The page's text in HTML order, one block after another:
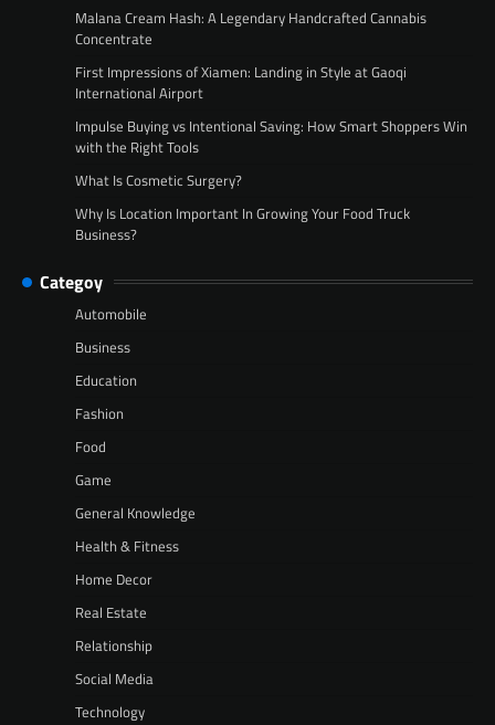
Malana Cream Hash: A Legendary Handcrafted Cannabis
Concentrate
First Impressions of Xiamen: Landing in Style at Gaoqi
International Airport
Impulse Buying vs Intentional Saving: How Smart Shoppers Win
with the Right Tools
What Is Cosmetic Surgery?
Why Is Location Important In Growing Your Food Truck
Business?
Categoy
Automobile
Business
Education
Fashion
Food
Game
General Knowledge
Health & Fitness
Home Decor
Real Estate
Relationship
Social Media
Technology